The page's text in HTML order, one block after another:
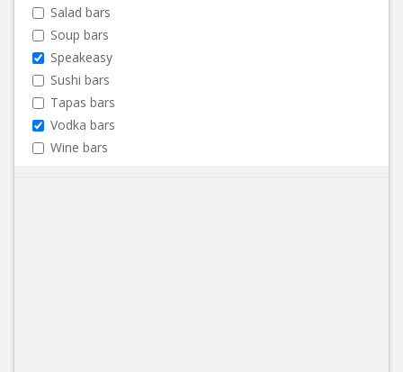
Salad bars
Soup bars
Speakeasy
Sushi bars
Tapas bars
Vodka bars
Wine bars